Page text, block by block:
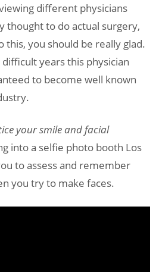
different physicians
thought to do actual surgery,
this, you should be really glad.
years this physician
to become well known
your smile and facial
into a selfie photo booth Los
to assess and remember
you try to make faces.